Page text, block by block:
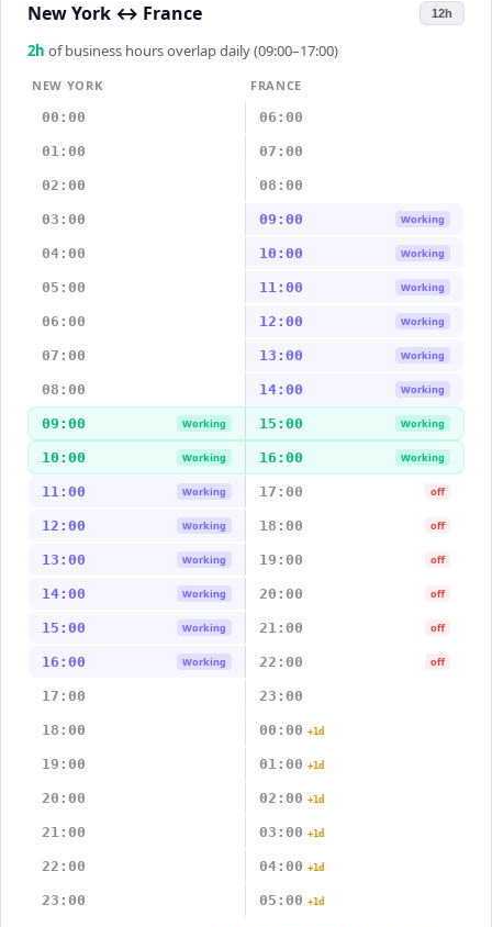
New York ↔ France 12h
2h of business hours overlap daily (09:00–17:00)
NEW YORK
FRANCE
00:00
06:00
01:00 07:00
02:00 08:00
03:00 09:00 Working
04:00 10:00 Working
05:00 11:00 Working
06:00 12:00 Working
07:00 13:00 Working
08:00 14:00 Working
09:00 Working 15:00 Working
10:00 Working 16:00 Working
11:00 Working 17:00 off
12:00 Working 18:00 off
13:00 Working 19:00 off
14:00 Working 20:00 off
15:00 Working 21:00 off
16:00 Working 22:00 off
17:00 23:00
18:00 00:00 +1d
19:00 01:00 +1d
20:00 02:00 +1d
21:00 03:00 +1d
22:00 04:00 +1d
23:00 05:00 +1d